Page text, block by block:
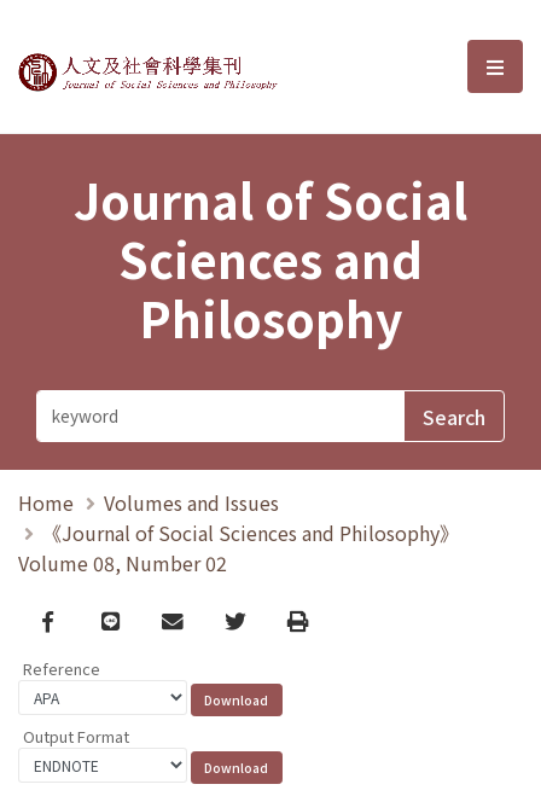
Journal of Social Sciences and選
Journal of Social
Sciences and
Philosophy
Home
Volumes and Issues
《Journal of Social Sciences and Philosophy》
Volume 08, Number 02
Facebook
line email TwitterPrint
Reference
Output Format